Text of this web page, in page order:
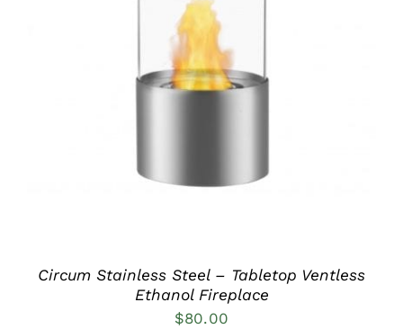
DETAILS
Circum Stainless Steel – Tabletop Ventless
Ethanol Fireplace
$80.00